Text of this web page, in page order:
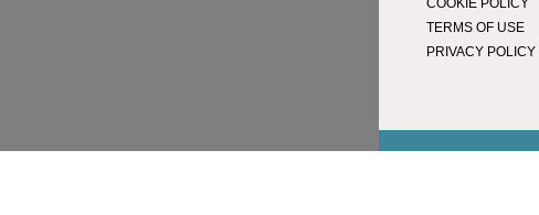
TERMS OF USE
PRIVACY POLICY